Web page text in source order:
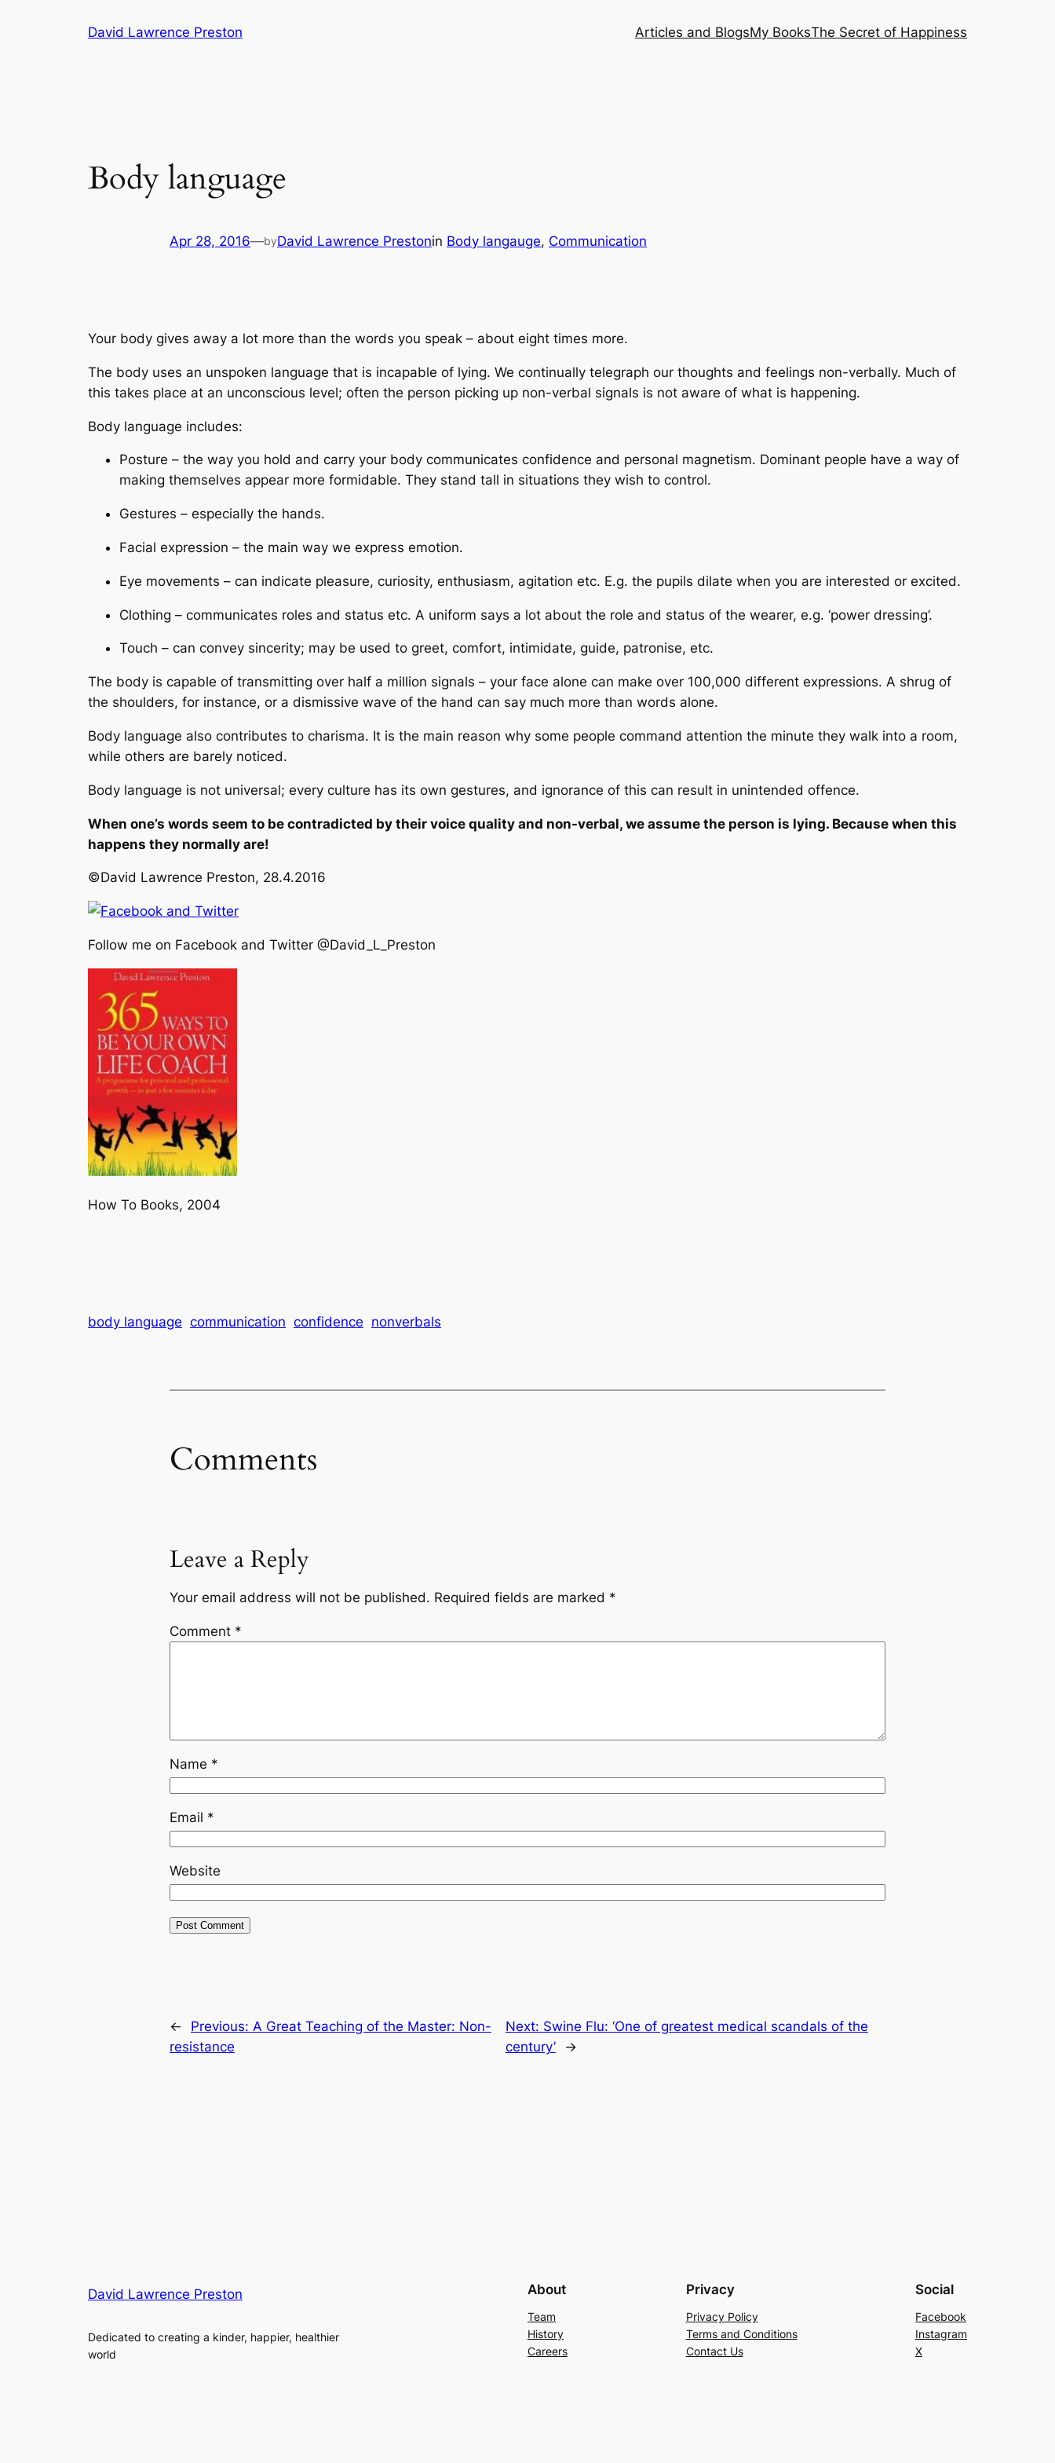
David Lawrence Preston Articles and BlogsMy BooksThe Secret of Happiness
Body language
Apr 28, 2016—byDavid Lawrence Prestonin Body langauge, Communication
Your body gives away a lot more than the words you speak – about eight times more.
The body uses an unspoken language that is incapable of lying. We continually telegraph our thoughts and feelings non-verbally. Much of
this takes place at an unconscious level; often the person picking up non-verbal signals is not aware of what is happening.
Body language includes:
Posture – the way you hold and carry your body communicates confidence and personal magnetism. Dominant people have a way of
making themselves appear more formidable. They stand tall in situations they wish to control.
Gestures – especially the hands.
Facial expression – the main way we express emotion.
Eye movements – can indicate pleasure, curiosity, enthusiasm, agitation etc. E.g. the pupils dilate when you are interested or excited.
Clothing – communicates roles and status etc. A uniform says a lot about the role and status of the wearer, e.g. ‘power dressing’.
Touch – can convey sincerity; may be used to greet, comfort, intimidate, guide, patronise, etc.
The body is capable of transmitting over half a million signals – your face alone can make over 100,000 different expressions. A shrug of
the shoulders, for instance, or a dismissive wave of the hand can say much more than words alone.
Body language also contributes to charisma. It is the main reason why some people command attention the minute they walk into a room,
while others are barely noticed.
Body language is not universal; every culture has its own gestures, and ignorance of this can result in unintended offence.
When one’s words seem to be contradicted by their voice quality and non-verbal, we assume the person is lying. Because when this
happens they normally are!
©David Lawrence Preston, 28.4.2016
Follow me on Facebook and Twitter @David_L_Preston
How To Books, 2004
body language communication confidence nonverbals
Comments
Leave a Reply
Your email address will not be published. Required fields are marked *
Comment *
Name *
Email *
Website
← Previous: A Great Teaching of the Master: Non-
resistance
Next: Swine Flu: ‘One of greatest medical scandals of the
century’
→
David Lawrence Preston
Dedicated to creating a kinder, happier, healthier
world
About
Team
History
Careers
Privacy
Privacy Policy
Terms and Conditions
Contact Us
Social
Facebook
Instagram
X